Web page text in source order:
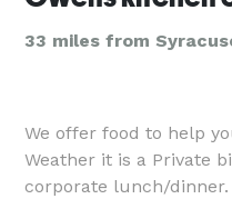
33 miles from
We offer food to help
Weather it is a Private
corporate lunch/